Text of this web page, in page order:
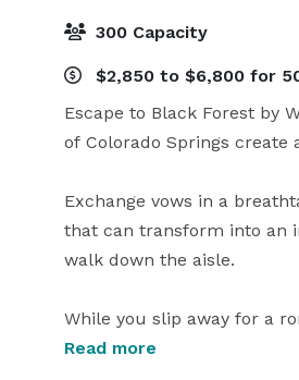
300 Capacity
$2,850 to $6,800 for
Escape to Black Forest by
of Colorado Springs create
Exchange vows in a
that can transform into an
walk down the aisle.
While you slip away for a
enchanting grand hall,
Read more